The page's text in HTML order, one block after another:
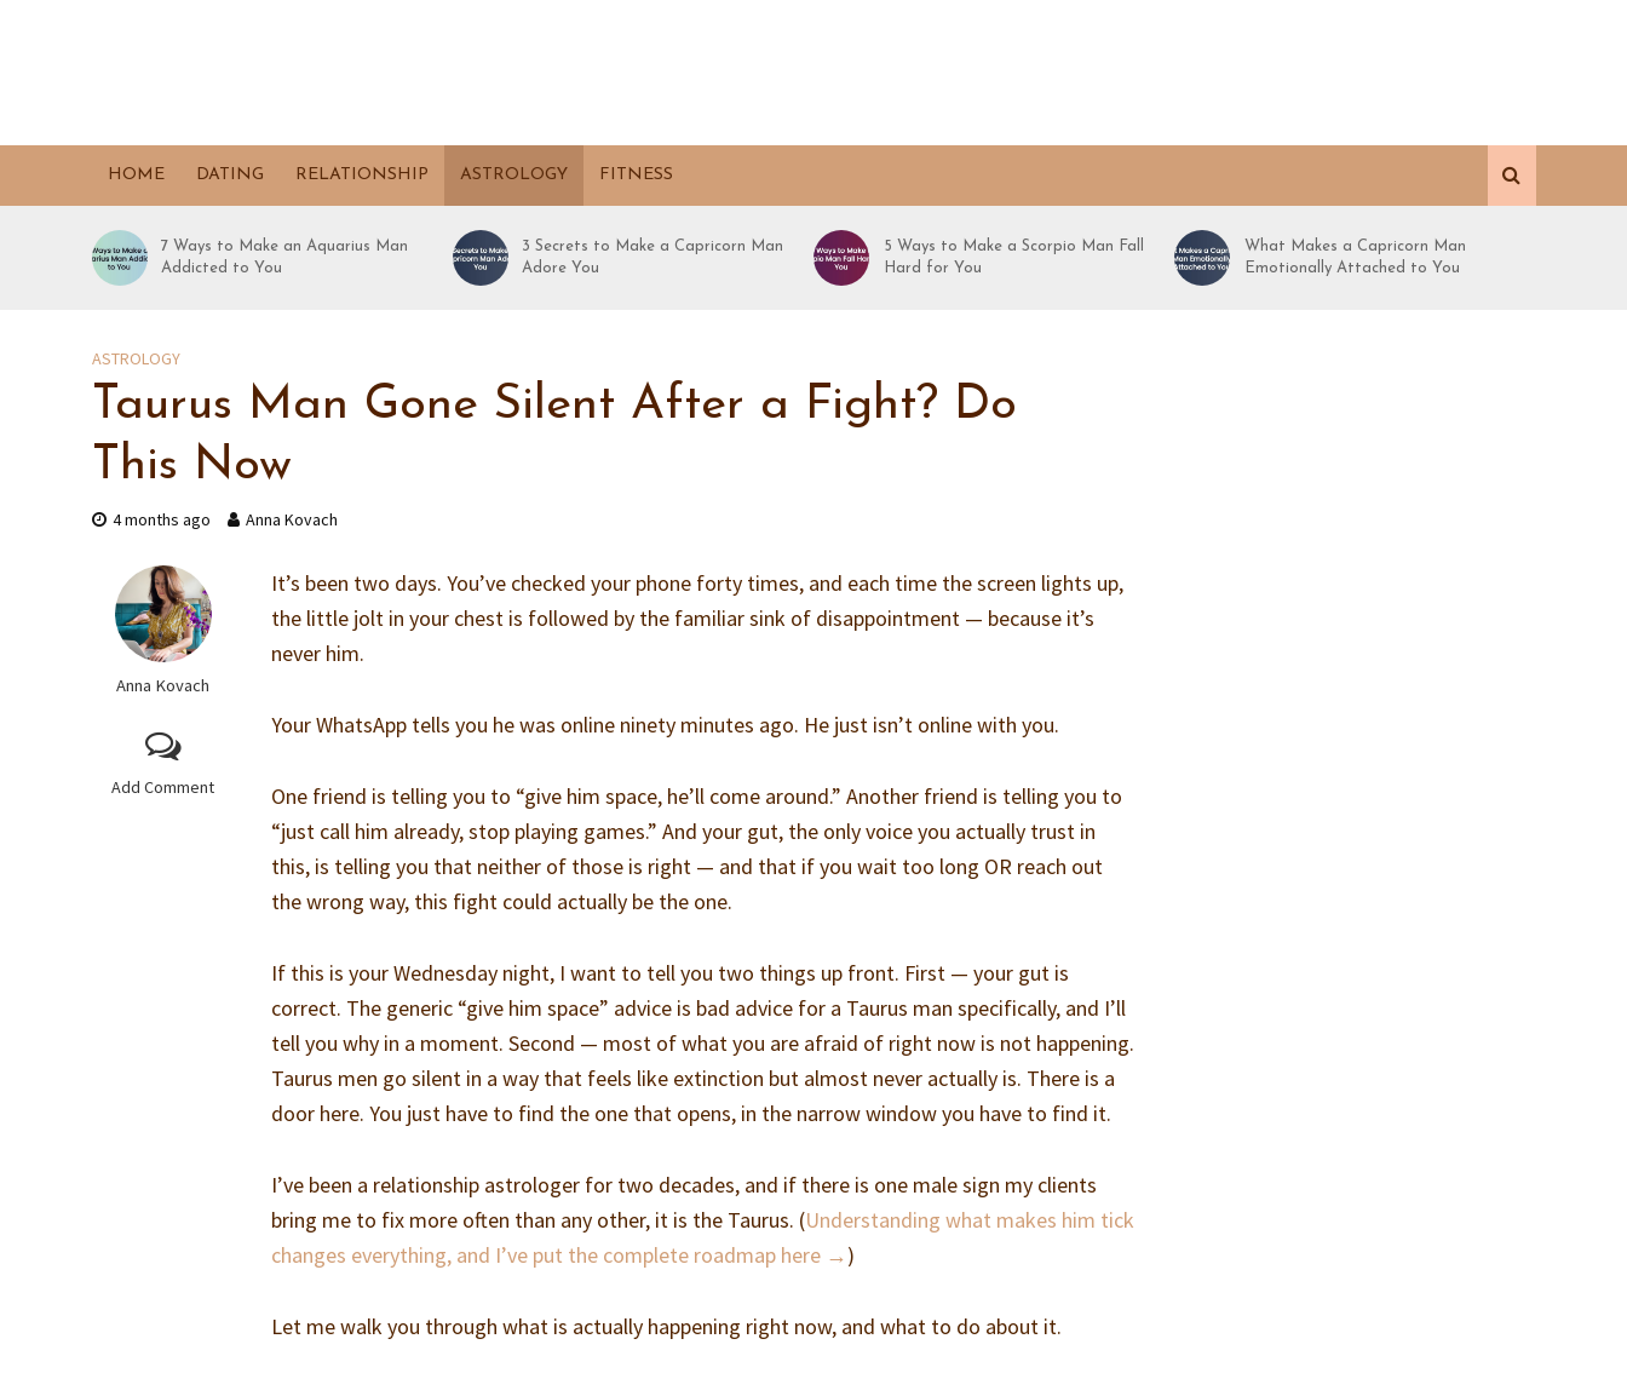
HOME DATING RELATIONSHIP ASTROLOGY FITNESS
7 Ways to Make an Aquarius Man
Addicted to You
3 Secrets to Make a Capricorn Man
Adore You
5 Ways to Make a Scorpio Man Fall
Hard for You
What Makes a Capricorn Man
Emotionally Attached to You
ASTROLOGY
Taurus Man Gone Silent After a Fight? Do
This Now
4 months ago Anna Kovach
Anna Kovach
Add Comment
It’s been two days. You’ve checked your phone forty times, and each time the screen lights up,
the little jolt in your chest is followed by the familiar sink of disappointment — because it’s
never him.
Your WhatsApp tells you he was online ninety minutes ago. He just isn’t online with you.
One friend is telling you to “give him space, he’ll come around.” Another friend is telling you to
“just call him already, stop playing games.” And your gut, the only voice you actually trust in
this, is telling you that neither of those is right — and that if you wait too long OR reach out
the wrong way, this fight could actually be the one.
If this is your Wednesday night, I want to tell you two things up front. First — your gut is
correct. The generic “give him space” advice is bad advice for a Taurus man specifically, and I’ll
tell you why in a moment. Second — most of what you are afraid of right now is not happening.
Taurus men go silent in a way that feels like extinction but almost never actually is. There is a
door here. You just have to find the one that opens, in the narrow window you have to find it.
I’ve been a relationship astrologer for two decades, and if there is one male sign my clients
bring me to fix more often than any other, it is the Taurus. (Understanding what makes him tick
changes everything, and I’ve put the complete roadmap here →)
Let me walk you through what is actually happening right now, and what to do about it.